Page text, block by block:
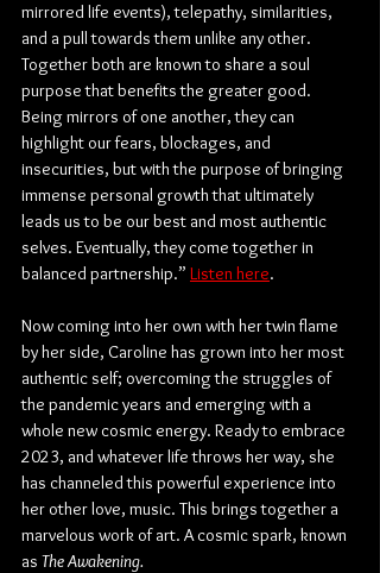
mirrored life events), telepathy, similarities,
and a pull towards them unlike any other.
Together both are known to share a soul
purpose that benefits the greater good.
Being mirrors of one another, they can
highlight our fears, blockages, and
insecurities, but with the purpose of bringing
immense personal growth that ultimately
leads us to be our best and most authentic
selves. Eventually, they come together in
balanced partnership.” Listen here.
Now coming into her own with her twin flame
by her side, Caroline has grown into her most
authentic self; overcoming the struggles of
the pandemic years and emerging with a
whole new cosmic energy. Ready to embrace
2023, and whatever life throws her way, she
has channeled this powerful experience into
her other love, music. This brings together a
marvelous work of art. A cosmic spark, known
as The Awakening.